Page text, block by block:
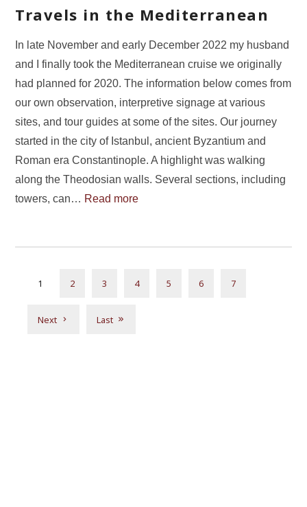
Travels in the Mediterranean
In late November and early December 2022 my husband
and I finally took the Mediterranean cruise we originally
had planned for 2020. The information below comes from
our own observation, interpretive signage at various
sites, and tour guides at some of the sites. Our journey
started in the city of Istanbul, ancient Byzantium and
Roman era Constantinople. A highlight was walking
along the Theodosian walls. Several sections, including
towers, can… Read more
1 2 3 4 5 6 7
Next Last